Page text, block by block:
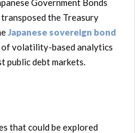
Government Bonds
the Treasury
Japanese sovereign bond
of volatility-based analytics
public debt markets.
that could be explored